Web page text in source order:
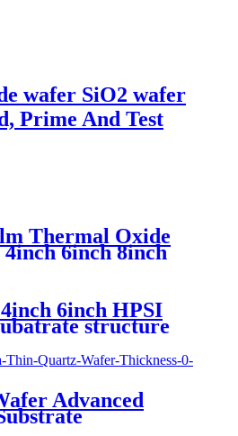
wafer SiO2 wafer
Prime And Test
Thermal Oxide
6inch 8inch
6inch HPSI
structure
Advanced